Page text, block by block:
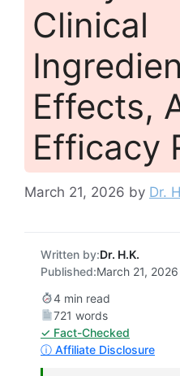
Clinical
Effects,
Efficacy
March 21, 2026 by Dr.
Written by:Dr. H.K.
Published:March 21, 2026
4 min read
721 words
✓ Fact-Checked
ⓘ Affiliate Disclosure